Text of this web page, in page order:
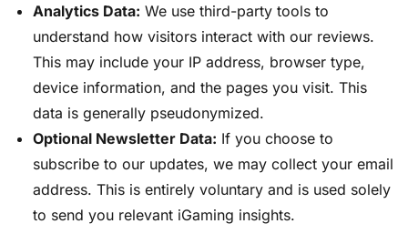
Analytics Data: We use third-party tools to
understand how visitors interact with our reviews.
This may include your IP address, browser type,
device information, and the pages you visit. This
data is generally pseudonymized.
Optional Newsletter Data: If you choose to
subscribe to our updates, we may collect your email
address. This is entirely voluntary and is used solely
to send you relevant iGaming insights.